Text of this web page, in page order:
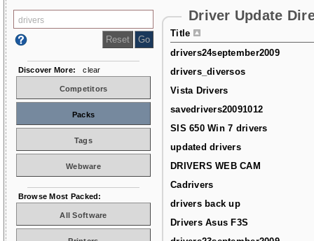
Driver Update
Title
drivers24september2009
drivers_diversos
Vista Drivers
savedrivers20091012
SIS 650 Win 7 drivers
updated drivers
DRIVERS WEB CAM
Cadrivers
drivers back up
Drivers Asus F3S
Discover More: clear
Competitors
Packs
Tags
Webware
Browse Most Packed:
All Software